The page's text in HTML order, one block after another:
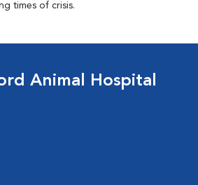
times of crisis.
Animal Hospital